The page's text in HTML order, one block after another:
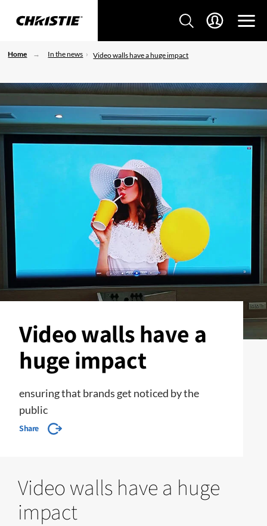
Home In the news Video walls have a huge impact
Video walls have a
huge impact
ensuring that brands get noticed by the
public
Share
Video walls have a huge
impact